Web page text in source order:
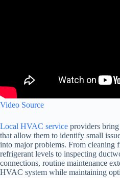
Video Source
Local HVAC service providers
that allow them to identify small
into major problems. From cleaning
refrigerant levels to inspecting
connections, routine maintenance
HVAC system while maintaining